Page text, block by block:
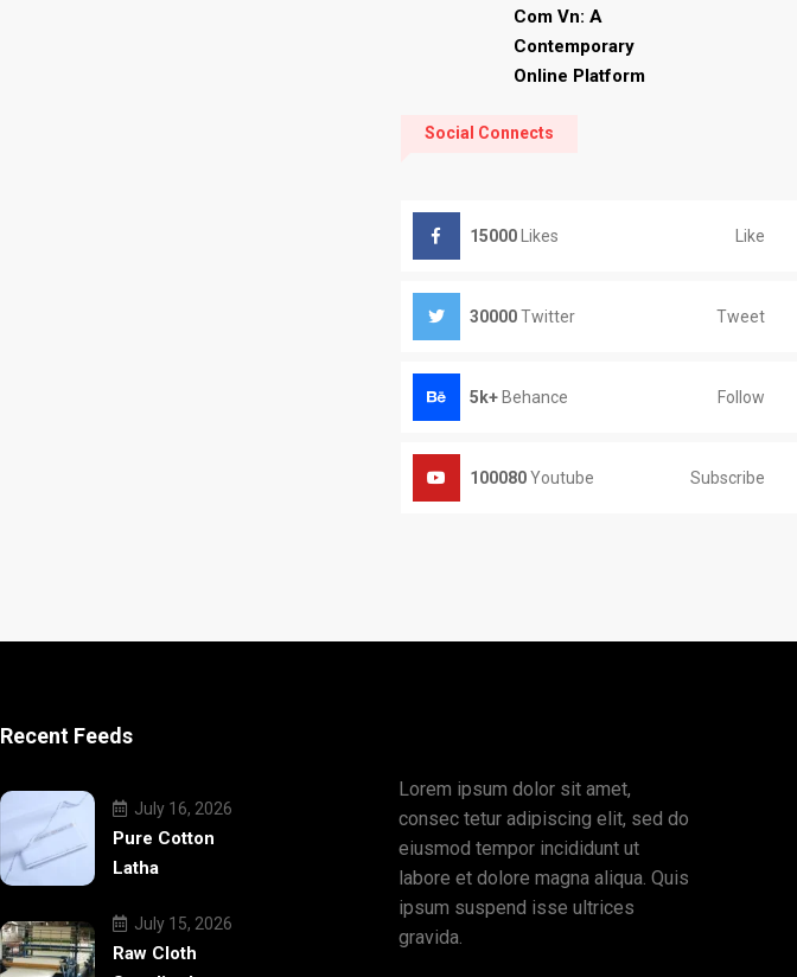
Com Vn: A
Contemporary
Online Platform
Social Connects
15000Likes Like
30000Twitter Tweet
5k+Behance Follow
100080Youtube Subscribe
Recent Feeds
July 16, 2026
Pure Cotton
Latha
July 15, 2026
Raw Cloth
Lorem ipsum dolor sit amet,
consec tetur adipiscing elit, sed do
eiusmod tempor incididunt ut
labore et dolore magna aliqua. Quis
ipsum suspend isse ultrices
gravida.